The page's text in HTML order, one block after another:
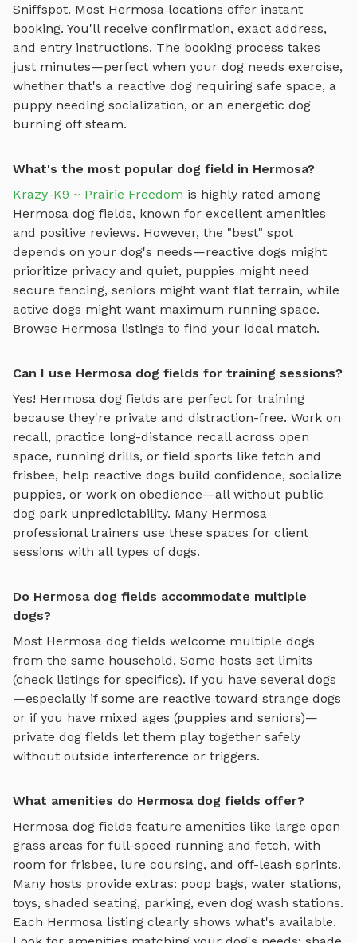
Sniffspot. Most Hermosa locations offer instant
booking. You'll receive confirmation, exact address,
and entry instructions. The booking process takes
just minutes—perfect when your dog needs exercise,
whether that's a reactive dog requiring safe space, a
puppy needing socialization, or an energetic dog
burning off steam.
What's the most popular dog field in Hermosa?
Krazy-K9 ~ Prairie Freedom is highly rated among
Hermosa dog fields, known for excellent amenities
and positive reviews. However, the "best" spot
depends on your dog's needs—reactive dogs might
prioritize privacy and quiet, puppies might need
secure fencing, seniors might want flat terrain, while
active dogs might want maximum running space.
Browse Hermosa listings to find your ideal match.
Can I use Hermosa dog fields for training sessions?
Yes! Hermosa dog fields are perfect for training
because they're private and distraction-free. Work on
recall, practice long-distance recall across open
space, running drills, or field sports like fetch and
frisbee, help reactive dogs build confidence, socialize
puppies, or work on obedience—all without public
dog park unpredictability. Many Hermosa
professional trainers use these spaces for client
sessions with all types of dogs.
Do Hermosa dog fields accommodate multiple
dogs?
Most Hermosa dog fields welcome multiple dogs
from the same household. Some hosts set limits
(check listings for specifics). If you have several dogs
—especially if some are reactive toward strange dogs
or if you have mixed ages (puppies and seniors)—
private dog fields let them play together safely
without outside interference or triggers.
What amenities do Hermosa dog fields offer?
Hermosa dog fields feature amenities like large open
grass areas for full-speed running and fetch, with
room for frisbee, lure coursing, and off-leash sprints.
Many hosts provide extras: poop bags, water stations,
toys, shaded seating, parking, even dog wash stations.
Each Hermosa listing clearly shows what's available.